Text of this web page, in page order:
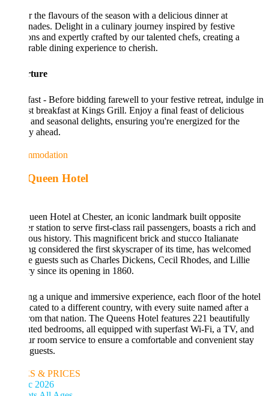
the flavours of the season with a delicious dinner at
Delight in a culinary journey inspired by festive
and expertly crafted by our talented chefs, creating a
dining experience to cherish.
- Before bidding farewell to your festive retreat, indulge in
breakfast at Kings Grill. Enjoy a final feast of delicious
and seasonal delights, ensuring you're energized for the
ahead.
Hotel
Hotel at Chester, an iconic landmark built opposite
station to serve first-class rail passengers, boasts a rich and
history. This magnificent brick and stucco Italianate
considered the first skyscraper of its time, has welcomed
guests such as Charles Dickens, Cecil Rhodes, and Lillie
since its opening in 1860.
a unique and immersive experience, each floor of the hotel
to a different country, with every suite named after a
that nation. The Queens Hotel features 221 beautifully
bedrooms, all equipped with superfast Wi-Fi, a TV, and
room service to ensure a comfortable and convenient stay
& PRICES